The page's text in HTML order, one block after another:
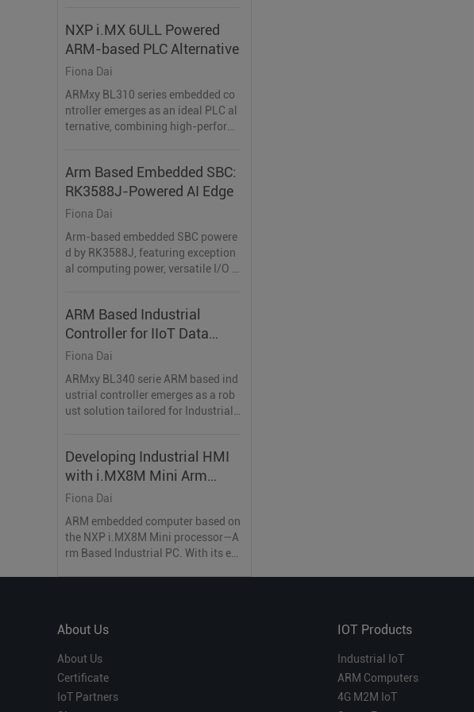
NXP i.MX 6ULL Powered
ARM-based PLC Alternative
Fiona Dai
ARMxy BL310 series embedded co
ntroller emerges as an ideal PLC al
ternative, combining high-perform
Arm Based Embedded SBC:
RK3588J-Powered AI Edge
Fiona Dai
Arm-based embedded SBC powere
d by RK3588J, featuring exception
al computing power, versatile I/O i
AI-driven applications.
ARM Based Industrial
Controller for IIoT Data
Acquisition
Fiona Dai
ARMxy BL340 serie ARM based ind
ustrial controller emerges as a rob
ust solution tailored for Industrial I
Developing Industrial HMI
with i.MX8M Mini Arm
Based Industrial PC
Fiona Dai
ARM embedded computer based on
the NXP i.MX8M Mini processor—A
rm Based Industrial PC. With its ex
About Us
About Us
Certificate
IoT Partners
IOT Products
Industrial IoT
ARM Computers
4G M2M IoT